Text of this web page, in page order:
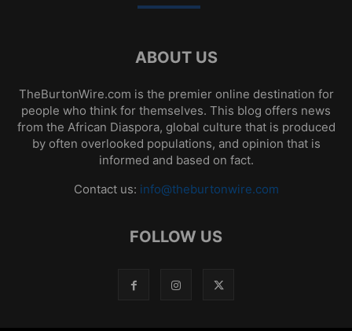
ABOUT US
TheBurtonWire.com is the premier online destination for
people who think for themselves. This blog offers news
from the African Diaspora, global culture that is produced
by often overlooked populations, and opinion that is
informed and based on fact.
Contact us: info@theburtonwire.com
FOLLOW US